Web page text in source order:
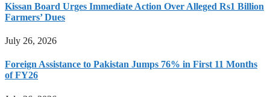
Kissan Board Urges Immediate Action Over Alleged Rs1 Billion
Farmers’ Dues
July 26, 2026
Foreign Assistance to Pakistan Jumps 76% in First 11 Months
of FY26